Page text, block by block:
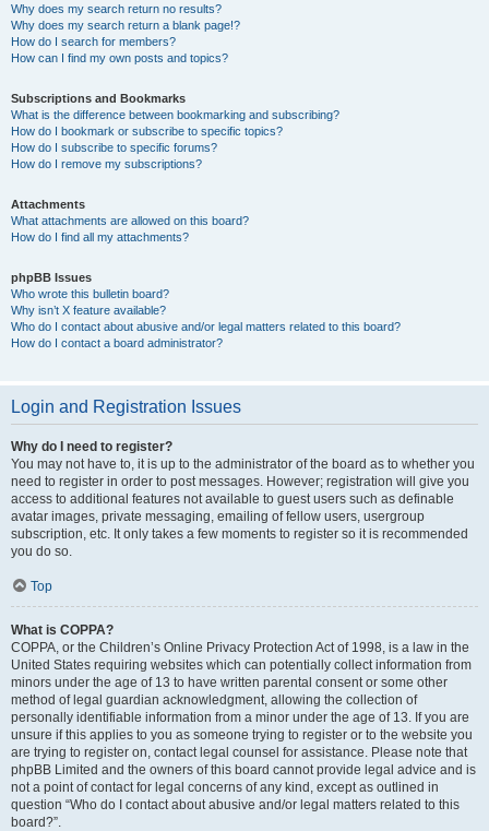
Why does my search return no results?
Why does my search return a blank page!?
How do I search for members?
How can I find my own posts and topics?
Subscriptions and Bookmarks
What is the difference between bookmarking and subscribing?
How do I bookmark or subscribe to specific topics?
How do I subscribe to specific forums?
How do I remove my subscriptions?
Attachments
What attachments are allowed on this board?
How do I find all my attachments?
phpBB Issues
Who wrote this bulletin board?
Why isn’t X feature available?
Who do I contact about abusive and/or legal matters related to this board?
How do I contact a board administrator?
Login and Registration Issues
Why do I need to register?
You may not have to, it is up to the administrator of the board as to whether you
need to register in order to post messages. However; registration will give you
access to additional features not available to guest users such as definable
avatar images, private messaging, emailing of fellow users, usergroup
subscription, etc. It only takes a few moments to register so it is recommended
you do so.
Top
What is COPPA?
COPPA, or the Children’s Online Privacy Protection Act of 1998, is a law in the
United States requiring websites which can potentially collect information from
minors under the age of 13 to have written parental consent or some other
method of legal guardian acknowledgment, allowing the collection of
personally identifiable information from a minor under the age of 13. If you are
unsure if this applies to you as someone trying to register or to the website you
are trying to register on, contact legal counsel for assistance. Please note that
phpBB Limited and the owners of this board cannot provide legal advice and is
not a point of contact for legal concerns of any kind, except as outlined in
question “Who do I contact about abusive and/or legal matters related to this
board?”.